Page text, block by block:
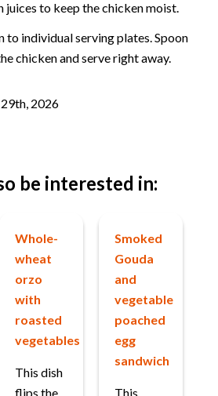
juices to keep the chicken moist.
to individual serving plates. Spoon
chicken and serve right away.
2026
be interested in:
Whole-
wheat
orzo
with
roasted
vegetables
This dish
flips the
Smoked
Gouda
and
vegetable
poached
egg
sandwich
This